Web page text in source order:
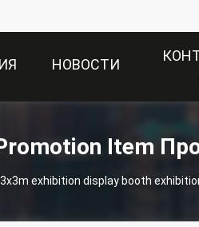
НОВОСТИ
Item
3x3m exhibition display booth